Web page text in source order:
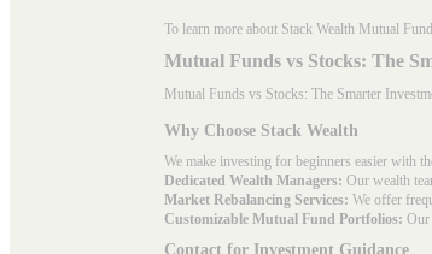
To learn more about Stack Wealth Mutual
Mutual Funds vs Stocks: The
Mutual Funds vs Stocks: The Smarter
Why Choose Stack Wealth
We make investing for beginners easier with
Dedicated Wealth Managers: Our wealth
Market Rebalancing Services: We offer
Customizable Mutual Fund Portfolios: Our
Contact for Investment Guidance